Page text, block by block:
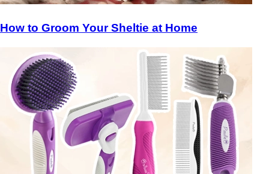
How to Groom Your Sheltie at Home